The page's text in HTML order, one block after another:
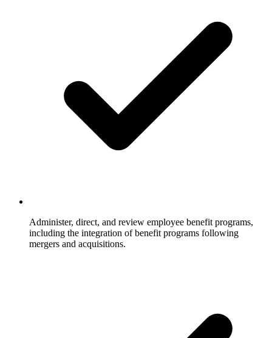
Administer, direct, and review employee benefit programs,
including the integration of benefit programs following
mergers and acquisitions.